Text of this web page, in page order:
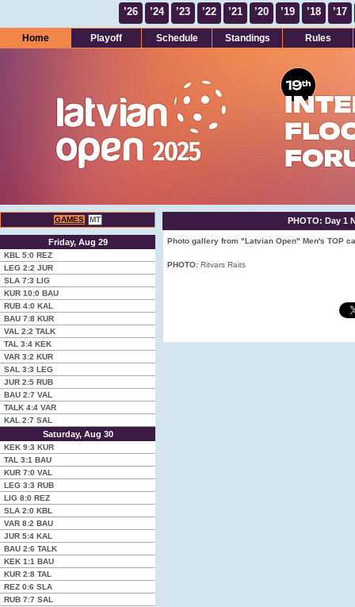
’17
’18
’19
’20
’21
’22
’23
’24
’26
Home Playoff Schedule Standings Rules
GAMES MT
Friday, Aug 29
KBL 5:0 REZ
LEG 2:2 JUR
SLA 7:3 LIG
KUR 10:0 BAU
RUB 4:0 KAL
BAU 7:8 KUR
VAL 2:2 TALK
TAL 3:4 KEK
VAR 3:2 KUR
SAL 3:3 LEG
JUR 2:5 RUB
BAU 2:7 VAL
TALK 4:4 VAR
KAL 2:7 SAL
Saturday, Aug 30
KEK 9:3 KUR
TAL 3:1 BAU
KUR 7:0 VAL
LEG 3:3 RUB
LIG 8:0 REZ
SLA 2:0 KBL
VAR 8:2 BAU
JUR 5:4 KAL
BAU 2:6 TALK
KEK 1:1 BAU
KUR 2:8 TAL
REZ 0:6 SLA
RUB 7:7 SAL
PHOTO: Day 1
Photo gallery from "Latvian Open" Men's TOP
PHOTO: Ritvars Raits